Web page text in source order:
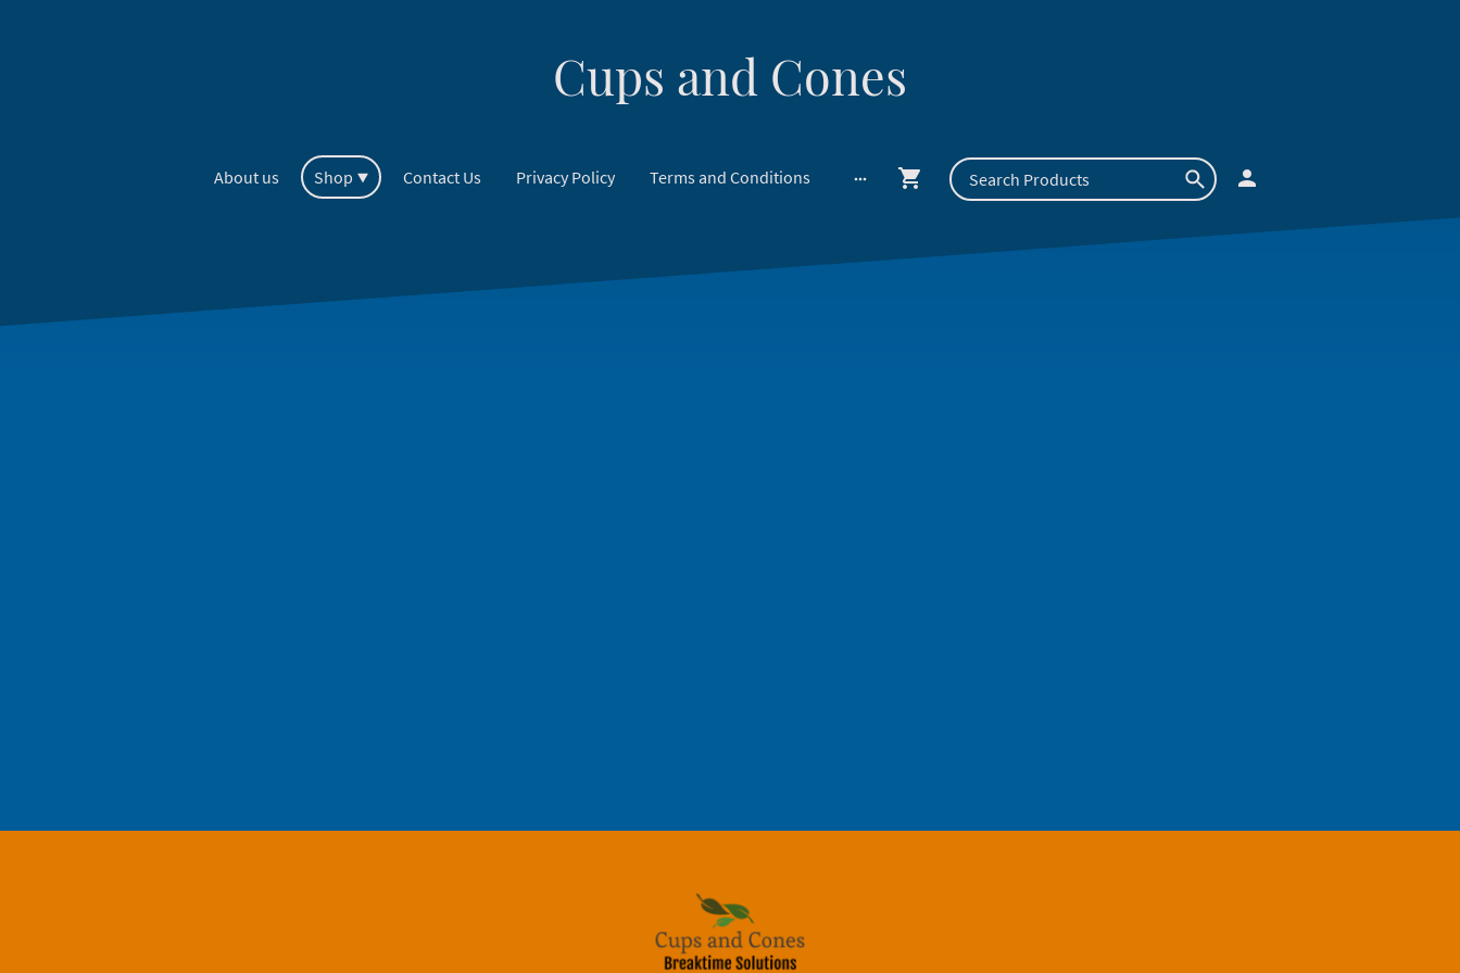
Cups and Cones
About us Shop Contact Us Privacy Policy Terms and Conditions